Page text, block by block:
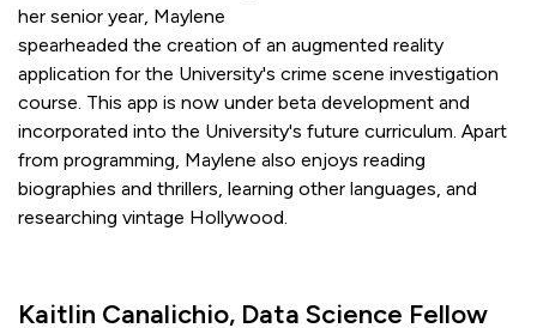
her senior year, Maylene
spearheaded the creation of an augmented reality
application for the University's crime scene investigation
course. This app is now under beta development and
incorporated into the University's future curriculum. Apart
from programming, Maylene also enjoys reading
biographies and thrillers, learning other languages, and
researching vintage Hollywood.
Kaitlin Canalichio, Data Science Fellow